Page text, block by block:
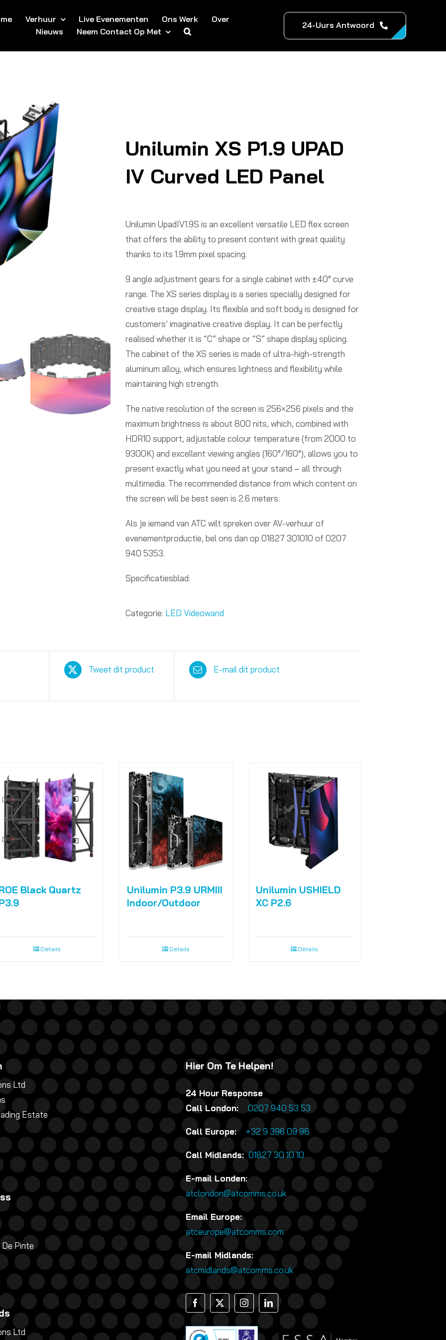
Verhuur Live Evenementen Ons Werk
Over
Nieuws
Neem Contact Op Met
24-Uurs Antwoord
Unilumin XS P1.9 UPAD
IV Curved LED Panel
Unilumin UpadIV1.9S is an excellent versatile LED flex screen
that offers the ability to present content with great quality
thanks to its 1.9mm pixel spacing.
9 angle adjustment gears for a single cabinet with ±40° curve
range. The XS series display is a series specially designed for
creative stage display. Its flexible and soft body is designed for
customers’ imaginative creative display. It can be perfectly
realised whether it is “C” shape or “S” shape display splicing.
The cabinet of the XS series is made of ultra-high-strength
aluminum alloy, which ensures lightness and flexibility while
maintaining high strength.
The native resolution of the screen is 256×256 pixels and the
maximum brightness is about 800 nits, which, combined with
HDR10 support, adjustable colour temperature (from 2000 to
9300K) and excellent viewing angles (160°/160°), allows you to
present exactly what you need at your stand – all through
multimedia. The recommended distance from which content on
the screen will be best seen is 2.6 meters.
Als je iemand van ATC wilt spreken over AV-verhuur of
evenementproductie, bel ons dan op 01827 301010 of 0207
940 5353.
Specificatiesblad:
Categorie: LED Videowand
Tweet dit product E-mail dit product
Black Quartz
Details
Unilumin P3.9 URMIII
Indoor/Outdoor
Details
Unilumin USHIELD
XC P2.6
Details
Ltd
Estate
Pinte
Ltd
Hier Om Te Helpen!
24 Hour Response
Call London:
0207 940 53 53
Call Europe: +32 9 396 09 98
Call Midlands:01827 30 10 10
E-mail Londen:
atclondon@atcomms.co.uk
Email Europe:
atceurope@atcomms.com
E-mail Midlands:
atcmidlands@atcomms.co.uk